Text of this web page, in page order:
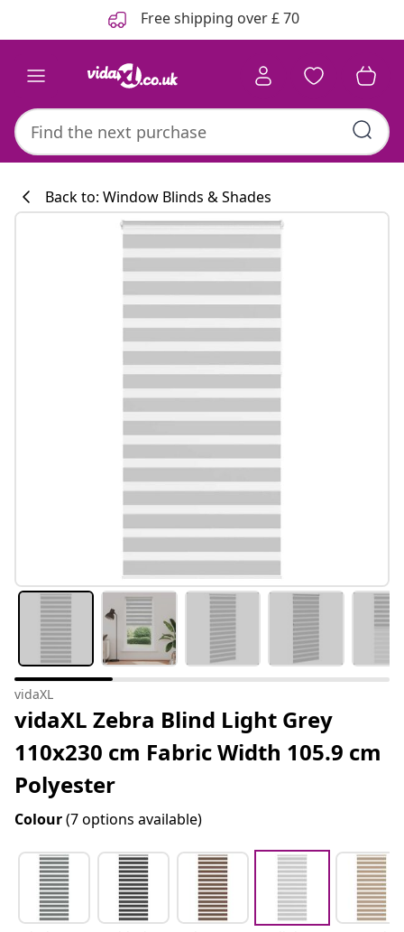
Free shipping over £ 70
Back to: Window Blinds & Shades
vidaXL
vidaXL Zebra Blind Light Grey
110x230 cm Fabric Width 105.9 cm
Polyester
Colour(7 options available)